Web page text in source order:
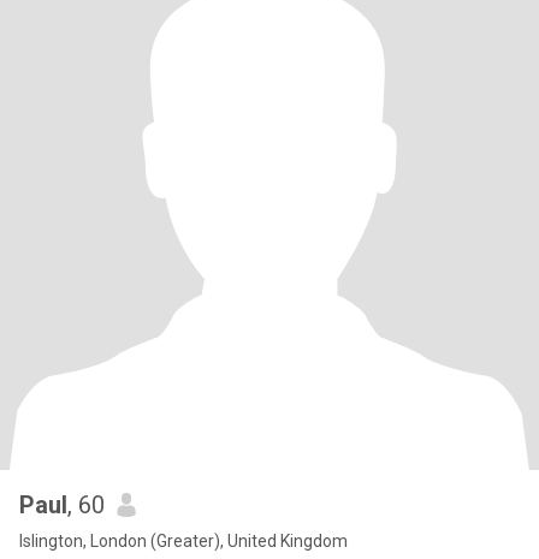
Paul, 60
Islington, London (Greater), United Kingdom